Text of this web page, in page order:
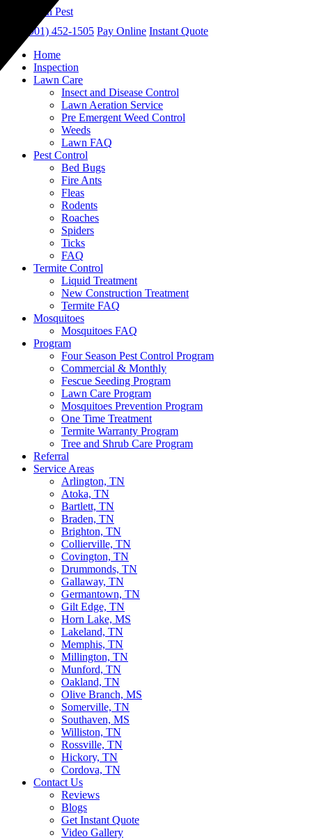
(901) 452-1505 Pay Online Instant Quote
Home
Inspection
Lawn Care
Insect and Disease Control
Lawn Aeration Service
Pre Emergent Weed Control
Weeds
Lawn FAQ
Pest Control
Bed Bugs
Fire Ants
Fleas
Rodents
Roaches
Spiders
Ticks
FAQ
Termite Control
Liquid Treatment
New Construction Treatment
Termite FAQ
Mosquitoes
Mosquitoes FAQ
Program
Four Season Pest Control Program
Commercial & Monthly
Fescue Seeding Program
Lawn Care Program
Mosquitoes Prevention Program
One Time Treatment
Termite Warranty Program
Tree and Shrub Care Program
Referral
Service Areas
Arlington, TN
Atoka, TN
Bartlett, TN
Braden, TN
Brighton, TN
Collierville, TN
Covington, TN
Drummonds, TN
Gallaway, TN
Germantown, TN
Gilt Edge, TN
Horn Lake, MS
Lakeland, TN
Memphis, TN
Millington, TN
Munford, TN
Oakland, TN
Olive Branch, MS
Somerville, TN
Southaven, MS
Williston, TN
Rossville, TN
Hickory, TN
Cordova, TN
Contact Us
Reviews
Blogs
Get Instant Quote
Video Gallery